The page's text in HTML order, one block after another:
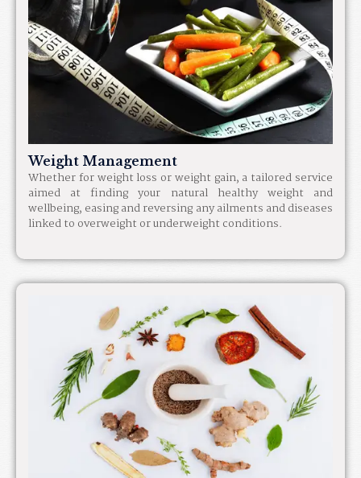
Weight Management
Whether for weight loss or weight gain, a tailored service
aimed at finding your natural healthy weight and
wellbeing, easing and reversing any ailments and diseases
linked to overweight or underweight conditions.